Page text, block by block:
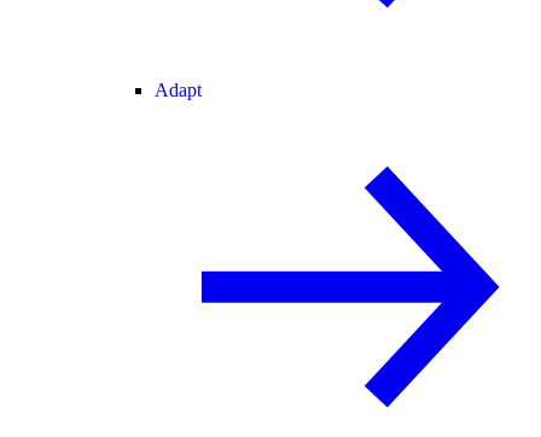
Adapt